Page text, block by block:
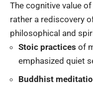
The cognitive value
rather a rediscovery
philosophical and
Stoic practices of
emphasized quiet
Buddhist